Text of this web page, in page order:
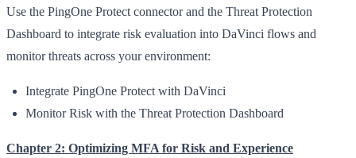
Use the PingOne Protect connector and the Threat Protection
Dashboard to integrate risk evaluation into DaVinci flows and
monitor threats across your environment:
Integrate PingOne Protect with DaVinci
Monitor Risk with the Threat Protection Dashboard
Chapter 2: Optimizing MFA for Risk and Experience